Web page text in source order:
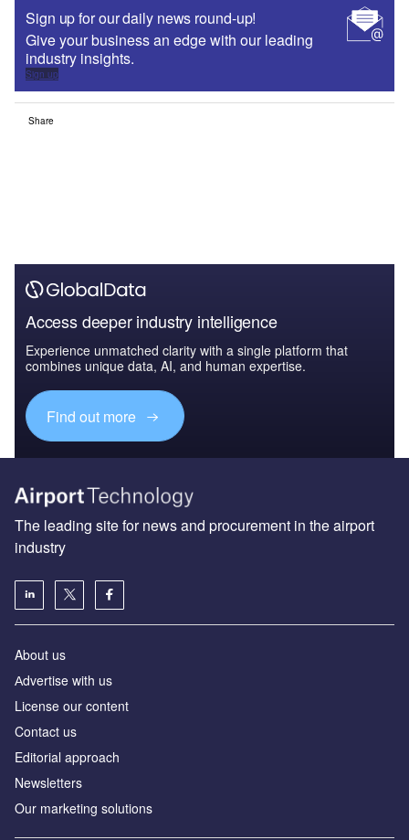
Sign up for our daily news round-up!
Give your business an edge with our leading
industry insights.
Sign up
Share
Access deeper industry intelligence
Experience unmatched clarity with a single platform that
combines unique data, AI, and human expertise.
Find out more
The leading site for news and procurement in the airport
industry
About us
Аdvertise with us
License our content
Contact us
Editorial approach
Newsletters
Our marketing solutions